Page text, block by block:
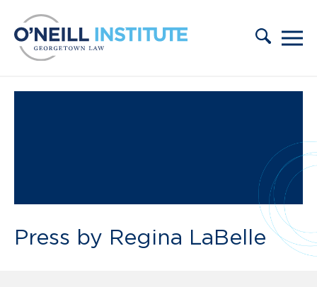
Press by Regina LaBelle